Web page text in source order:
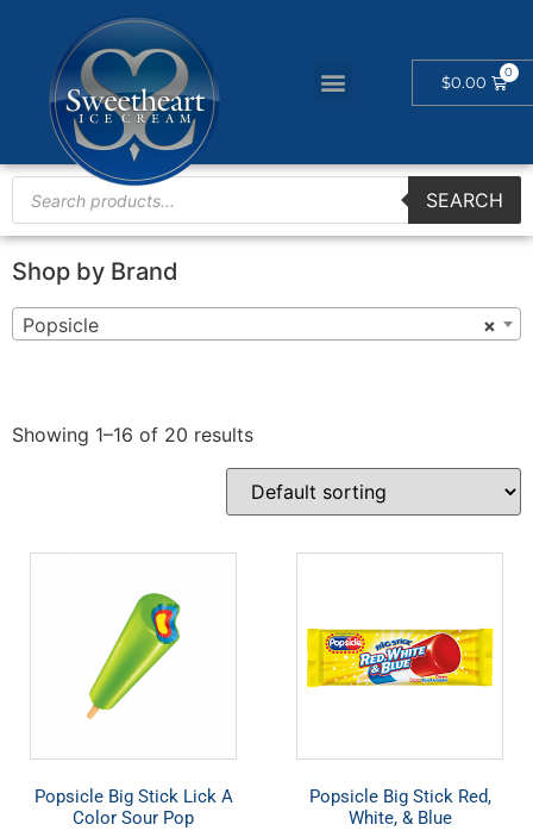
$0.00
SEARCH
Shop by Brand
×
Popsicle
Showing 1–16 of 20 results
Popsicle Big Stick Lick A
Color Sour Pop
Popsicle Big Stick Red,
White, & Blue